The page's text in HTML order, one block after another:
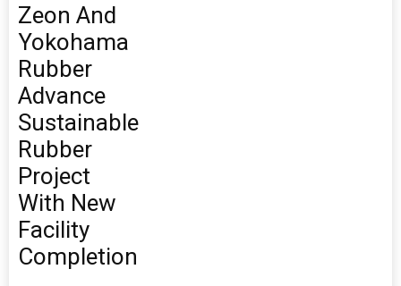
Zeon And
Yokohama
Rubber
Advance
Sustainable
Rubber
Project
With New
Facility
Completion